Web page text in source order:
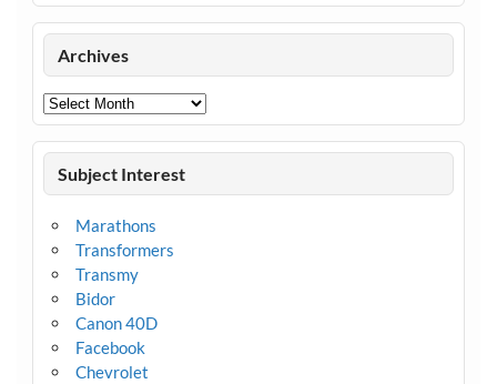
Archives
Archives
Subject Interest
Marathons
Transformers
Transmy
Bidor
Canon 40D
Facebook
Chevrolet